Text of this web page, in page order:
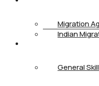
Migration
Indian
General